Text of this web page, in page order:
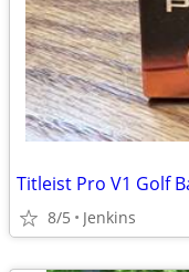
Titleist Pro V1 Golf
8/5 Jenkins